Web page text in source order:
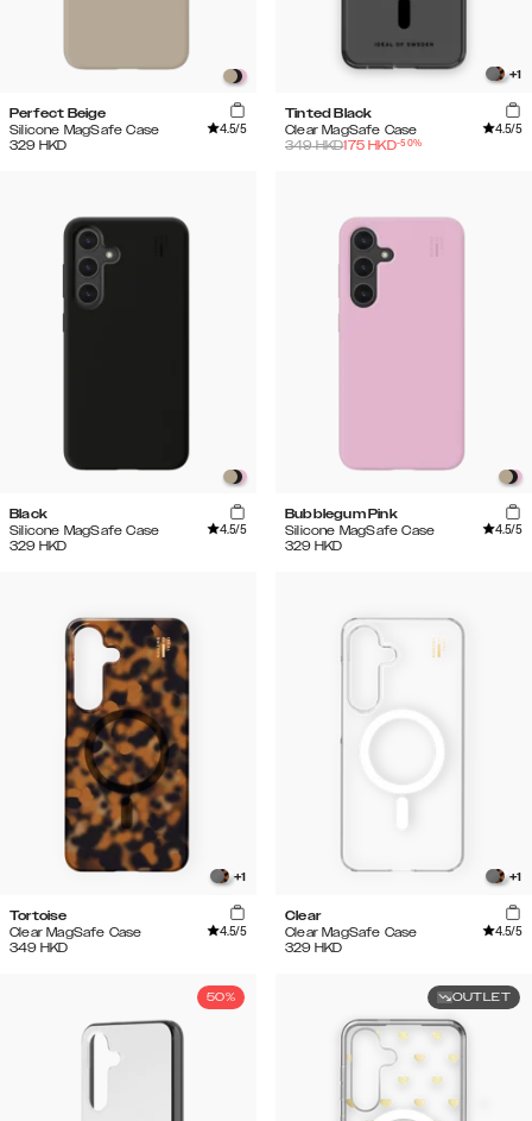
Perfect Beige
Silicone MagSafe Case
4.5/5
329 HKD
+1
Tinted Black
Clear MagSafe Case
4.5/5
349HKD175 HKD-50%
Black
Silicone MagSafe Case
4.5/5
329 HKD
Bubblegum Pink
Silicone MagSafe Case
4.5/5
329 HKD
+1
Tortoise
Clear MagSafe Case
4.5/5
349 HKD
+1
Clear
Clear MagSafe Case
4.5/5
329 HKD
50% OUTLET